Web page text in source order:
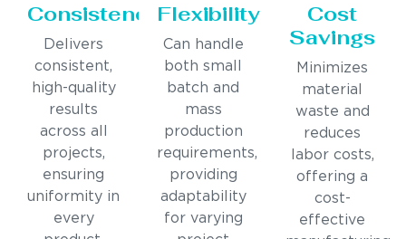
Consistency
Delivers
consistent,
high-quality
results
across all
projects,
ensuring
uniformity in
every
Flexibility
Can handle
both small
batch and
mass
production
requirements,
providing
adaptability
for varying
Cost
Savings
Minimizes
material
waste and
reduces
labor costs,
offering a
cost-
effective